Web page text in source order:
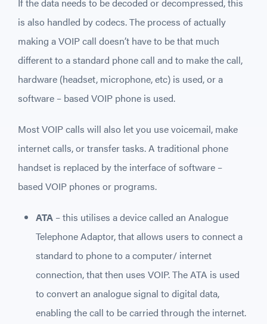
is also handled by codecs. The process of actually
making a VOIP call doesn’t have to be that much
different to a standard phone call and to make the call,
hardware (headset, microphone, etc) is used, or a
software – based VOIP phone is used.
Most VOIP calls will also let you use voicemail, make
internet calls, or transfer tasks. A traditional phone
handset is replaced by the interface of software –
based VOIP phones or programs.
ATA – this utilises a device called an Analogue
Telephone Adaptor, that allows users to connect a
standard to phone to a computer/ internet
connection, that then uses VOIP. The ATA is used
to convert an analogue signal to digital data,
enabling the call to be carried through the internet.